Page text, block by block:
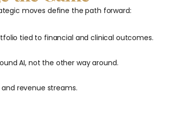
moves define the path forward:
tied to financial and clinical outcomes.
AI, not the other way around.
revenue streams.